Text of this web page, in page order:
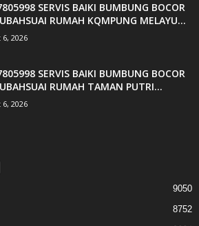
SERVIS BAIKI BUMBUNG BOCOR
RUMAH KQMPUNG MELAYU...
2026
SERVIS BAIKI BUMBUNG BOCOR
RUMAH TAMAN PUTRI...
2026
9050
8752